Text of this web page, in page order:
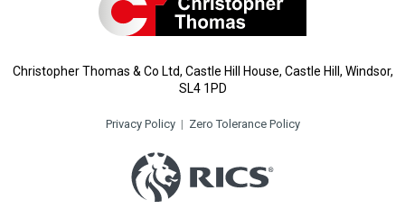
Christopher Thomas & Co Ltd, Castle Hill House, Castle Hill, Windsor,
SL4 1PD
Privacy Policy| Zero Tolerance Policy